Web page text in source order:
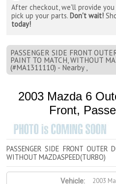
After checkout, we'll provide
pick up your parts. Don't wait!
today!
PASSENGER SIDE FRONT
PAINT TO MATCH, WITHOUT
(#MA1311110) - Nearby ,
2003 Mazda 6
Front,
PASSENGER SIDE FRONT OUTER
WITHOUT MAZDASPEED(TURBO)
Vehicle:
2003